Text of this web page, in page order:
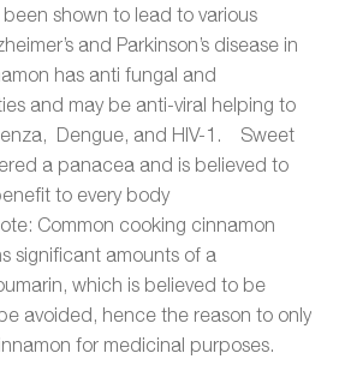
shown to lead to various
and Parkinson’s disease in
has anti fungal and
and may be anti-viral helping to
Dengue, and HIV-1. Sweet
a panacea and is believed to
to every body
Common cooking cinnamon
significant amounts of a
which is believed to be
avoided, hence the reason to only
for medicinal purposes.